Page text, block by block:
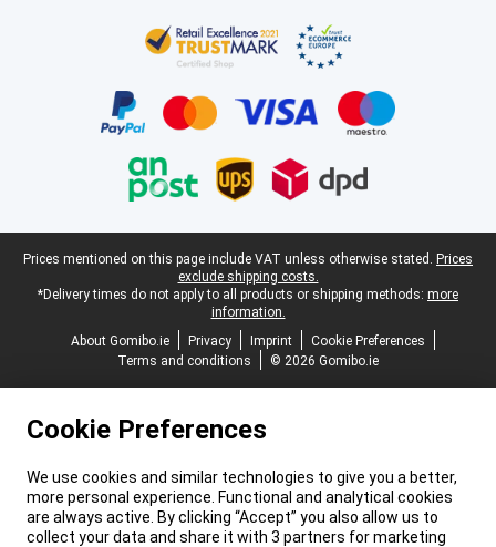
Legal footer
Prices mentioned on this page include VAT unless otherwise stated. Prices
exclude shipping costs.
*Delivery times do not apply to all products or shipping methods: more
information.
About Gomibo.ie
Privacy Imprint
Cookie Preferences
Terms and conditions
© 2026 Gomibo.ie
Cookie Preferences
We use cookies and similar technologies to give you a better,
more personal experience. Functional and analytical cookies
are always active. By clicking “Accept” you also allow us to
collect your data and share it with 3 partners for marketing